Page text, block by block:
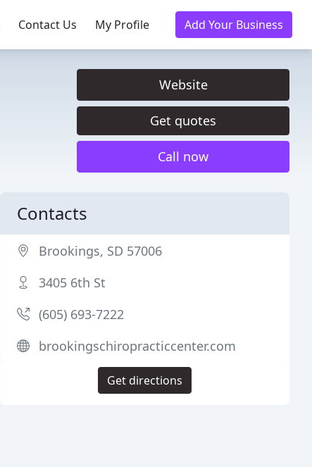
Contact Us My Profile Add Your Business
Website
Get quotes
Call now
Contacts
Brookings, SD 57006
3405 6th St
(605) 693-7222
brookingschiropracticcenter.com
Get directions